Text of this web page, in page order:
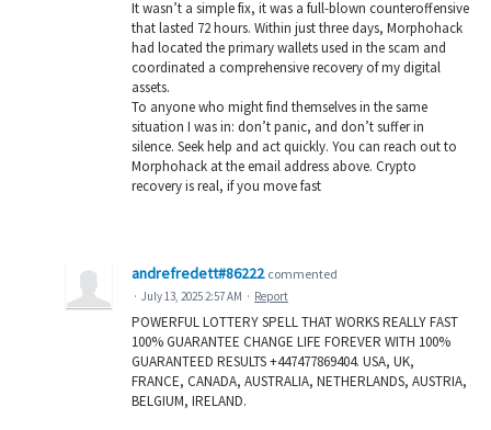
It wasn’t a simple fix, it was a full-blown counteroffensive
that lasted 72 hours. Within just three days, Morphohack
had located the primary wallets used in the scam and
coordinated a comprehensive recovery of my digital
assets.
To anyone who might find themselves in the same
situation I was in: don’t panic, and don’t suffer in
silence. Seek help and act quickly. You can reach out to
Morphohack at the email address above. Crypto
recovery is real, if you move fast
andrefredett#86222 commented
· July 13, 2025 2:57 AM · Report
POWERFUL LOTTERY SPELL THAT WORKS REALLY FAST
100% GUARANTEE CHANGE LIFE FOREVER WITH 100%
GUARANTEED RESULTS +447477869404. USA, UK,
FRANCE, CANADA, AUSTRALIA, NETHERLANDS, AUSTRIA,
BELGIUM, IRELAND.